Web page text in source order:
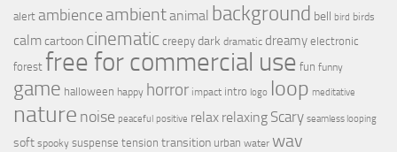
alert ambience ambientanimal background bell bird birds
calmcartoon cinematic creepy dark dramatic dreamy electronic
forest free for commercial use fun funny
game halloween happy horror impact intro logo loop meditative
nature noise peaceful positive relax relaxing Scary seamless looping
soft spooky suspense tension transition urban water wav